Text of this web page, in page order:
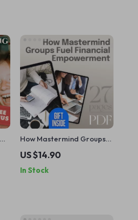
How Mastermind Groups
Fuel Financial
Empowerment – eBook for
Entrepreneurs, Wealth
US $14.90
In Stock